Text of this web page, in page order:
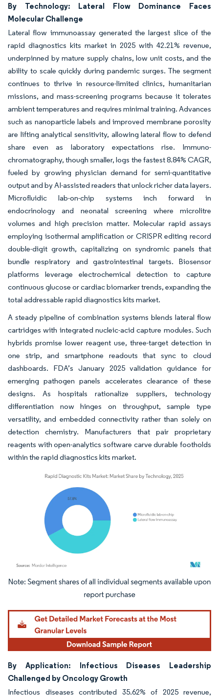
By Technology: Lateral Flow Dominance Faces
Molecular Challenge
Lateral flow immunoassay generated the largest slice of the
rapid diagnostics kits market in 2025 with 42.21% revenue,
underpinned by mature supply chains, low unit costs, and the
ability to scale quickly during pandemic surges. The segment
continues to thrive in resource-limited clinics, humanitarian
missions, and mass-screening programs because it tolerates
ambient temperatures and requires minimal training. Advances
such as nanoparticle labels and improved membrane porosity
are lifting analytical sensitivity, allowing lateral flow to defend
share even as laboratory expectations rise. Immuno-
chromatography, though smaller, logs the fastest 8.84% CAGR,
fueled by growing physician demand for semi-quantitative
output and by AI-assisted readers that unlock richer data layers.
Microfluidic lab-on-chip systems inch forward in
endocrinology and neonatal screening where microlitre
volumes and high precision matter. Molecular rapid assays
employing isothermal amplification or CRISPR editing record
double-digit growth, capitalizing on syndromic panels that
bundle respiratory and gastrointestinal targets. Biosensor
platforms leverage electrochemical detection to capture
continuous glucose or cardiac biomarker trends, expanding the
total addressable rapid diagnostics kits market.
A steady pipeline of combination systems blends lateral flow
cartridges with integrated nucleic-acid capture modules. Such
hybrids promise lower reagent use, three-target detection in
one strip, and smartphone readouts that sync to cloud
dashboards. FDA’s January 2025 validation guidance for
emerging pathogen panels accelerates clearance of these
designs. As hospitals rationalize suppliers, technology
differentiation now hinges on throughput, sample type
versatility, and embedded connectivity rather than solely on
detection chemistry. Manufacturers that pair proprietary
reagents with open-analytics software carve durable footholds
within the rapid diagnostics kits market.
Image © Mordor Intelligence. Reuse requires attribution under CC BY 4.0.
By Application: Infectious Diseases Leadership
Challenged by Oncology Growth
Infectious diseases contributed 35.62% of 2025 revenue,